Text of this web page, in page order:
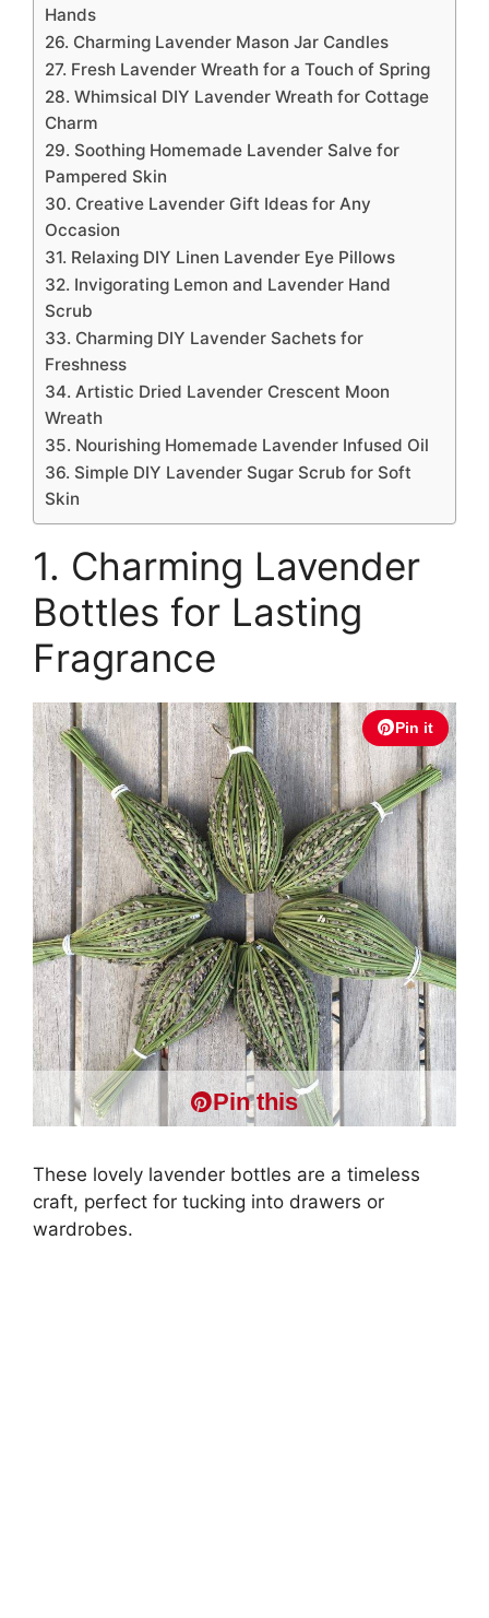
Hands
26. Charming Lavender Mason Jar Candles
27. Fresh Lavender Wreath for a Touch of Spring
28. Whimsical DIY Lavender Wreath for Cottage
Charm
29. Soothing Homemade Lavender Salve for
Pampered Skin
30. Creative Lavender Gift Ideas for Any
Occasion
31. Relaxing DIY Linen Lavender Eye Pillows
32. Invigorating Lemon and Lavender Hand
Scrub
33. Charming DIY Lavender Sachets for
Freshness
34. Artistic Dried Lavender Crescent Moon
Wreath
35. Nourishing Homemade Lavender Infused Oil
36. Simple DIY Lavender Sugar Scrub for Soft
Skin
1. Charming Lavender
Bottles for Lasting
Fragrance
Pin it
Pin this
These lovely lavender bottles are a timeless
craft, perfect for tucking into drawers or
wardrobes.